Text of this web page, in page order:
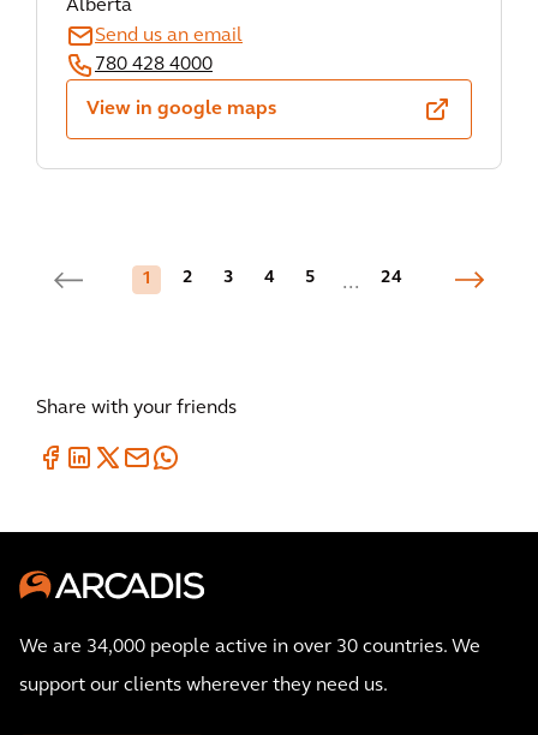
Alberta
Send us an email
780 428 4000
View in google maps
1 2 3 4 5 ... 24
Share with your friends
We are 34,000 people active in over 30 countries. We
support our clients wherever they need us.